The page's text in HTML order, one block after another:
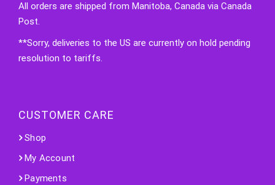
All orders are shipped from Manitoba, Canada via Canada
Post.
**Sorry, deliveries to the US are currently on hold pending
resolution to tariffs.
CUSTOMER CARE
Shop
My Account
Payments